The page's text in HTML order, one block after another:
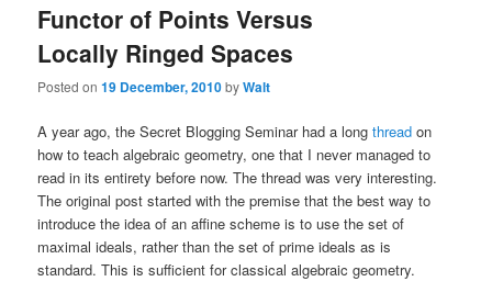
Functor of Points Versus
Locally Ringed Spaces
Posted on19 December, 2010byWalt
A year ago, the Secret Blogging Seminar had a longthread on
how to teach algebraic geometry, one that I never managed to
read in its entirety before now. The thread was very interesting.
The original post started with the premise that the best way to
introduce the idea of an affine scheme is to use the set of
maximal ideals, rather than the set of prime ideals as is
standard. This is sufficient for classical algebraic geometry.